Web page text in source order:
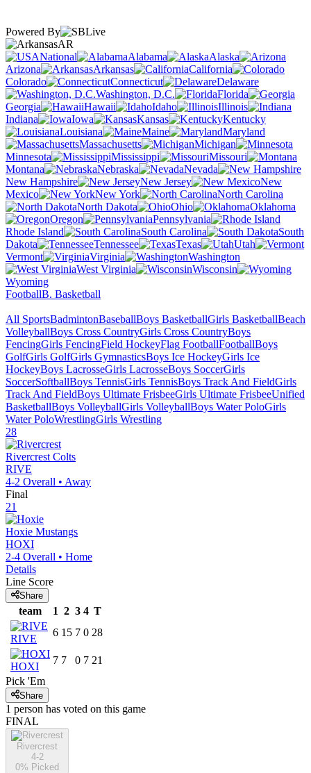
Powered By
AR
National
Alabama
Alaska
Arizona
Arkansas
California
Colorado
Connecticut
Delaware
Washington, D.C.
Florida
Georgia
Hawaii Idaho
Illinois
Indiana
Iowa Kansas
Kentucky
Louisiana
Maine
Maryland
Massachusetts
Michigan
Minnesota
Mississippi
Missouri
Montana
Nebraska
Nevada
New Hampshire
New Jersey
New
Mexico
New York
North Carolina
North Dakota
Ohio
Oklahoma
Oregon
Pennsylvania
Rhode Island
South Carolina
South
Dakota
Tennessee Texas
Utah
Vermont
Virginia
Washington
West Virginia
Wisconsin
Wyoming
FootballB. Basketball
All SportsBadmintonBaseballBoys BasketballGirls BasketballBeach
VolleyballBoys Cross CountryGirls Cross CountryBoys
FencingGirls FencingField HockeyFlag FootballFootballBoys
GolfGirls GolfGirls GymnasticsBoys Ice HockeyGirls Ice
HockeyBoys LacrosseGirls LacrosseBoys SoccerGirls
SoccerSoftballBoys TennisGirls TennisBoys Track And FieldGirls
Track And FieldBoys Ultimate FrisbeeGirls Ultimate FrisbeeUnified
BasketballBoys VolleyballGirls VolleyballBoys Water PoloGirls
Water PoloWrestlingGirls Wrestling
28
Rivercrest Colts
RIVE
4-2 Overall • Away
Final
21
Hoxie Mustangs
HOXI
2-4 Overall • Home
Details
Line Score
Share
team 1 2 3 4 T
RIVE
6 15 7 0 28
HOXI
7 7 0 7 21
Pick 'Em
Share
1 person has voted on this game
FINAL
Rivercrest
4-2
0% Picked